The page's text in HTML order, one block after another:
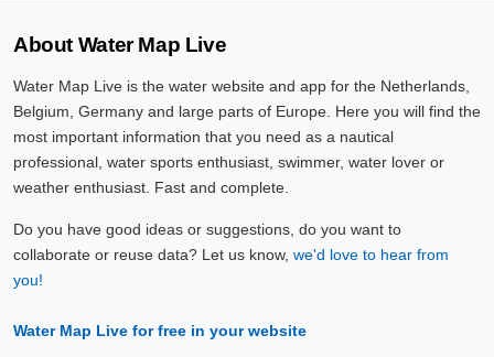
About Water Map Live
Water Map Live is the water website and app for the Netherlands,
Belgium, Germany and large parts of Europe. Here you will find the
most important information that you need as a nautical
professional, water sports enthusiast, swimmer, water lover or
weather enthusiast. Fast and complete.
Do you have good ideas or suggestions, do you want to
collaborate or reuse data? Let us know, we'd love to hear from
you!
Water Map Live for free in your website